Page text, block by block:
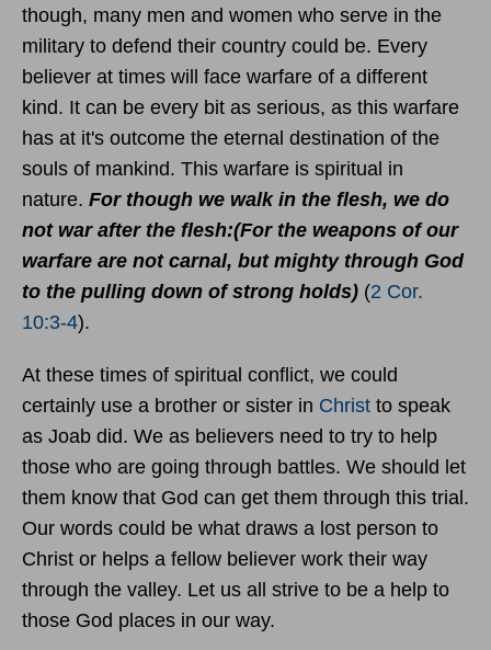
though, many men and women who serve in the
military to defend their country could be. Every
believer at times will face warfare of a different
kind. It can be every bit as serious, as this warfare
has at it's outcome the eternal destination of the
souls of mankind. This warfare is spiritual in
nature. For though we walk in the flesh, we do
not war after the flesh:(For the weapons of our
warfare are not carnal, but mighty through God
to the pulling down of strong holds) (2 Cor.
10:3-4).
At these times of spiritual conflict, we could
certainly use a brother or sister in Christ to speak
as Joab did. We as believers need to try to help
those who are going through battles. We should let
them know that God can get them through this trial.
Our words could be what draws a lost person to
Christ or helps a fellow believer work their way
through the valley. Let us all strive to be a help to
those God places in our way.